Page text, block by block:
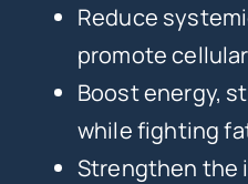
Reduce
promote
Boost energy,
while fighting
Strengthen the